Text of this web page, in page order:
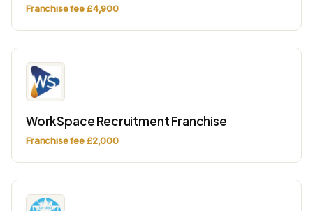
Franchise fee £4,900
WorkSpace Recruitment Franchise
Franchise fee £2,000